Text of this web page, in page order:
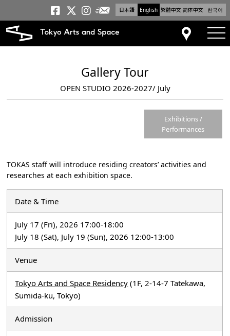
日本語 English 繁體中文 简体中文 한국어
Tokyo Arts and
Tokyo Arts and
Tokyo Arts and
Newsletter
Access
Gallery Tour
OPEN STUDIO 2026-2027/ July
Exhibitions /
Performances
TOKAS staff will introduce residing creators’ activities and
researches at each exhibition space.
Date & Time
July 17 (Fri), 2026 17:00-18:00
July 18 (Sat), July 19 (Sun), 2026 12:00-13:00
Venue
Tokyo Arts and Space Residency (1F, 2-14-7 Tatekawa,
Sumida-ku, Tokyo)
Admission